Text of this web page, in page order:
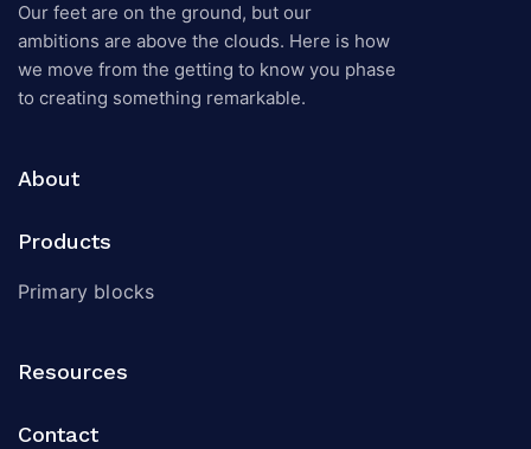
Our feet are on the ground, but our
ambitions are above the clouds. Here is how
we move from the getting to know you phase
to creating something remarkable.
About
Products
Primary blocks
Resources
Contact